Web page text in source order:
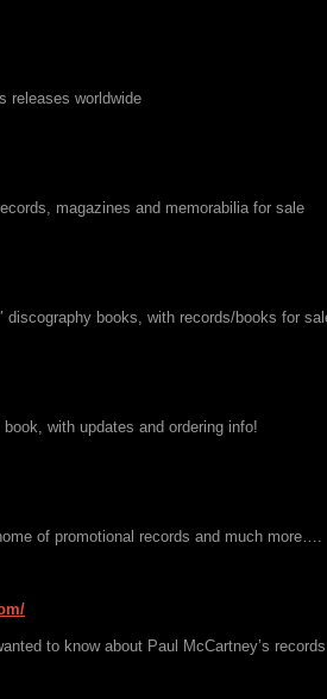
releases worldwide
magazines and memorabilia for sale
discography books, with records/books for
with updates and ordering info!
of promotional records and much more….
to know about Paul McCartney’s